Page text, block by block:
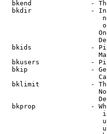
bkend               -
bkdir               -
bkids               -
bkusers             -
bkip                -
bklimit             -
bkprop              -